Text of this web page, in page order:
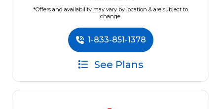
*Offers and availability may vary by location & are subject to
change.
1-833-851-1378
See Plans